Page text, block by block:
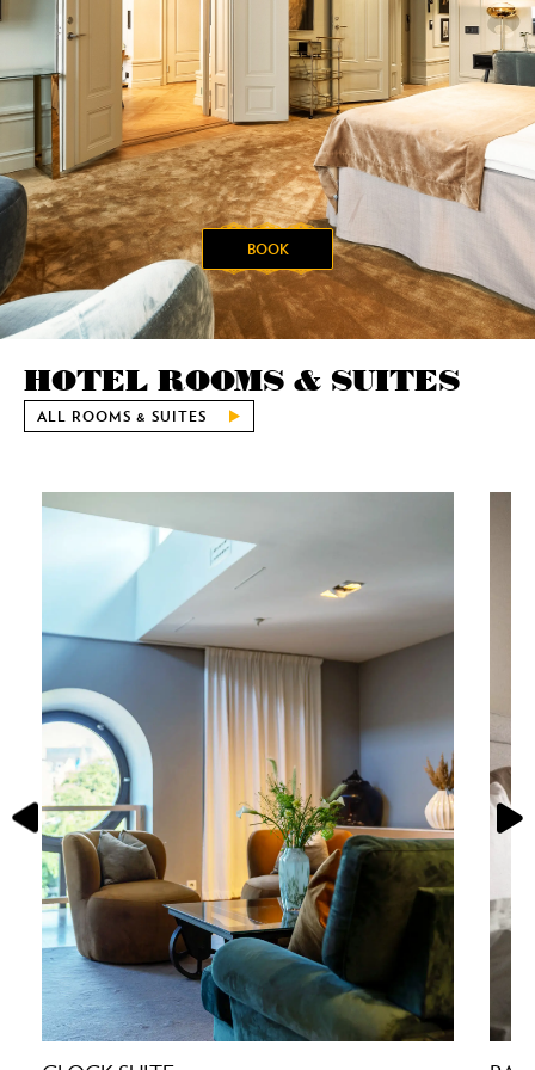
BOOK
HOTEL ROOMS & SUITES
ALL ROOMS & SUITES